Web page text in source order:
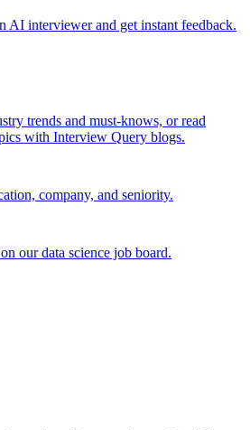
AI interviewer and get instant feedback.
trends and must-knows, or read
with Interview Query blogs.
company, and seniority.
our data science job board.